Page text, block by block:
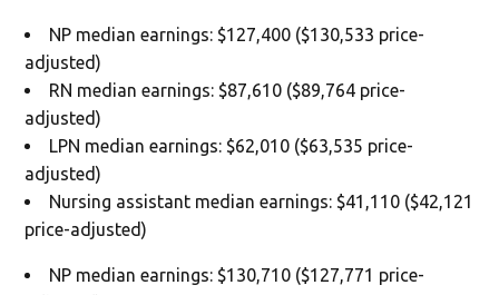
NP median earnings: $127,400 ($130,533 price-
adjusted)
RN median earnings: $87,610 ($89,764 price-
adjusted)
LPN median earnings: $62,010 ($63,535 price-
adjusted)
Nursing assistant median earnings: $41,110 ($42,121
price-adjusted)
NP median earnings: $130,710 ($127,771 price-